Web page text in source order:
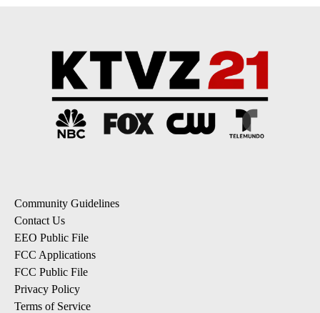
Community Guidelines
Contact Us
EEO Public File
FCC Applications
FCC Public File
Privacy Policy
Terms of Service